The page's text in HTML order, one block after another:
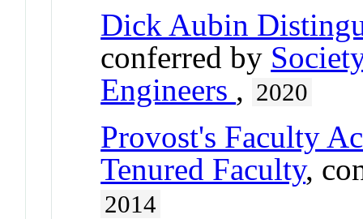
Dick Aubin
conferred by
Engineers , 2020
Provost's Faculty
Tenured Faculty,
2014